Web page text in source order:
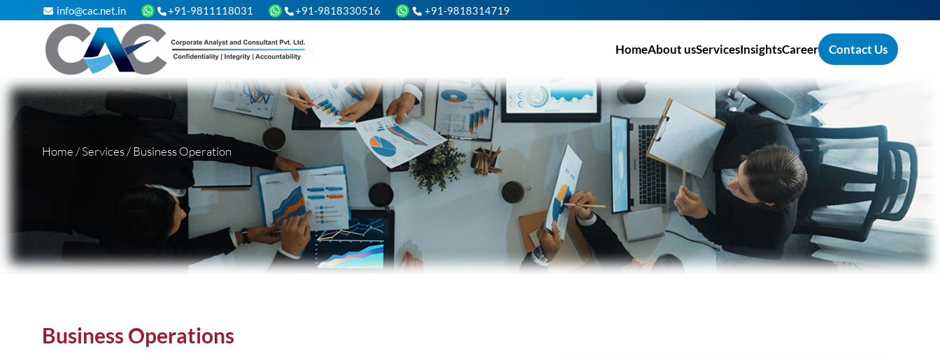
info@cac.net.in +91-9811118031 +91-9818330516 +91-9818314719
HomeAbout usServicesInsightsCareer Contact Us
Home /Services/Business Operation
Business Operations